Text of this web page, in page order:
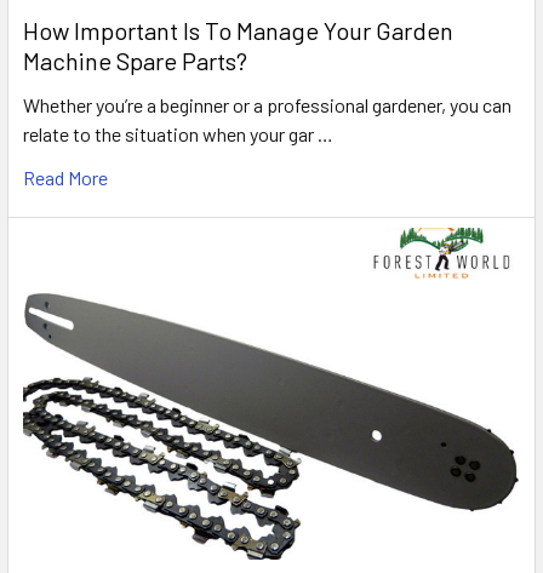
How Important Is To Manage Your Garden
Machine Spare Parts?
Whether you’re a beginner or a professional gardener, you can
relate to the situation when your gar …
Read More